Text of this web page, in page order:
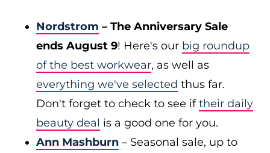
Nordstrom – The Anniversary Sale
ends August 9! Here's our big roundup
of the best workwear, as well as
everything we've selected thus far.
Don't forget to check to see iftheir daily
beauty deal is a good one for you.
Ann Mashburn – Seasonal sale, up to